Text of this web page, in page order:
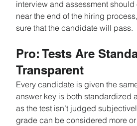
interview and assessment
near the end of the hiring
sure that the candidate will pass.
Pro: Tests Are
Transparent
Every candidate is given the
answer key is both standardized
as the test isn’t judged
grade can be considered more